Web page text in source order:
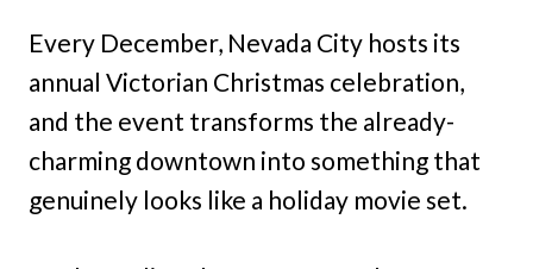
Every December, Nevada City hosts its
annual Victorian Christmas celebration,
and the event transforms the already-
charming downtown into something that
genuinely looks like a holiday movie set.